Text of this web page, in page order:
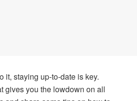
it, staying up-to-date is key.
gives you the lowdown on all